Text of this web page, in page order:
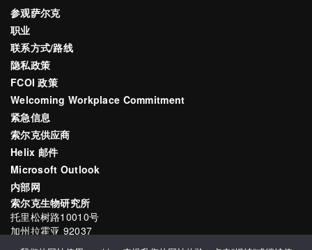
参观萨尔克
职业
联系方式/路线
隐私政策
FCOI 政策
Welcoming Workplace Commitment
紧急信息
索尔克供应商
Helix 邮件
Microsoft Outlook
内部网
索尔克生物研究所
托里松树路10010号
加州拉霍亚 92037
电子邮件communications@salk.edu